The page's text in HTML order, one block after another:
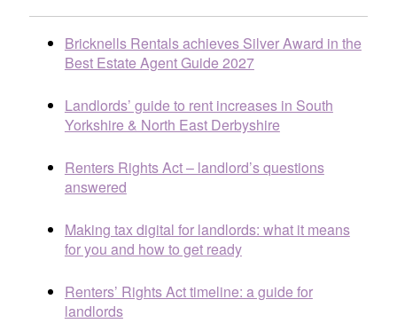
Bricknells Rentals achieves Silver Award in the
Best Estate Agent Guide 2027
Landlords’ guide to rent increases in South
Yorkshire & North East Derbyshire
Renters Rights Act – landlord’s questions
answered
Making tax digital for landlords: what it means
for you and how to get ready
Renters’ Rights Act timeline: a guide for
landlords